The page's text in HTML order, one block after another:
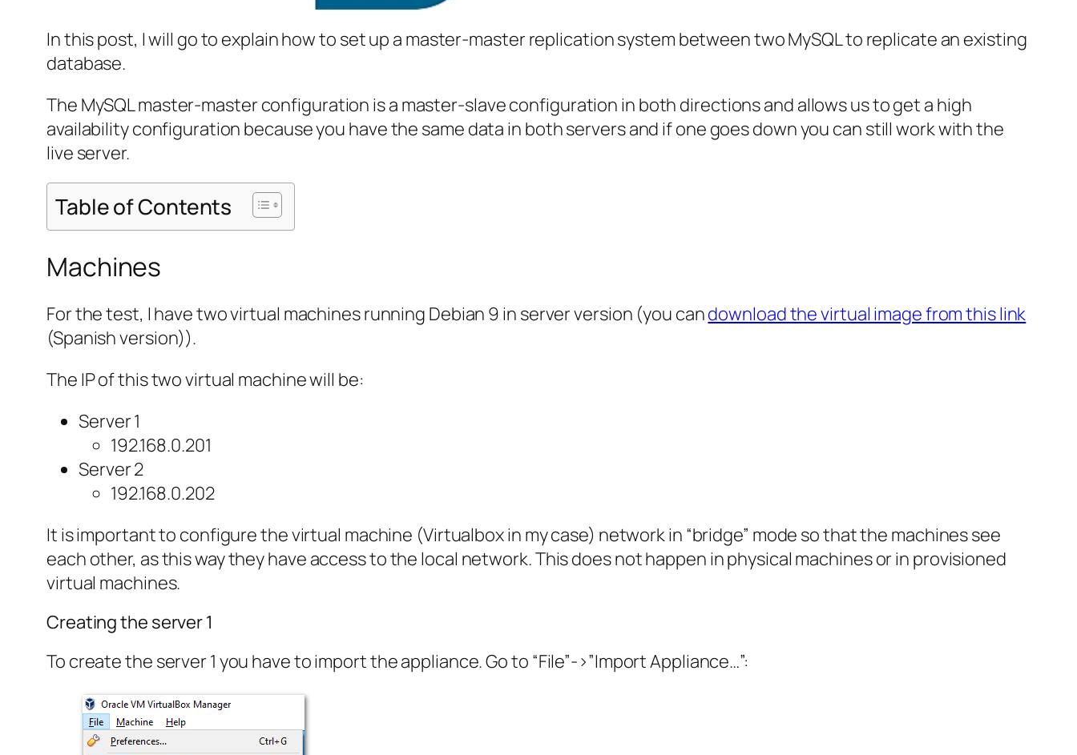
In this post, I will go to explain how to set up a master-master replication system between two MySQL to replicate an existing
database.
The MySQL master-master configuration is a master-slave configuration in both directions and allows us to get a high
availability configuration because you have the same data in both servers and if one goes down you can still work with the
live server.
Table of Contents
Machines
For the test, I have two virtual machines running Debian 9 in server version (you candownload the virtual image from this link
(Spanish version)).
The IP of this two virtual machine will be:
Server 1
192.168.0.201
Server 2
192.168.0.202
It is important to configure the virtual machine (Virtualbox in my case) network in “bridge” mode so that the machines see
each other, as this way they have access to the local network. This does not happen in physical machines or in provisioned
virtual machines.
Creating the server 1
To create the server 1 you have to import the appliance. Go to “File”->”Import Appliance…”: